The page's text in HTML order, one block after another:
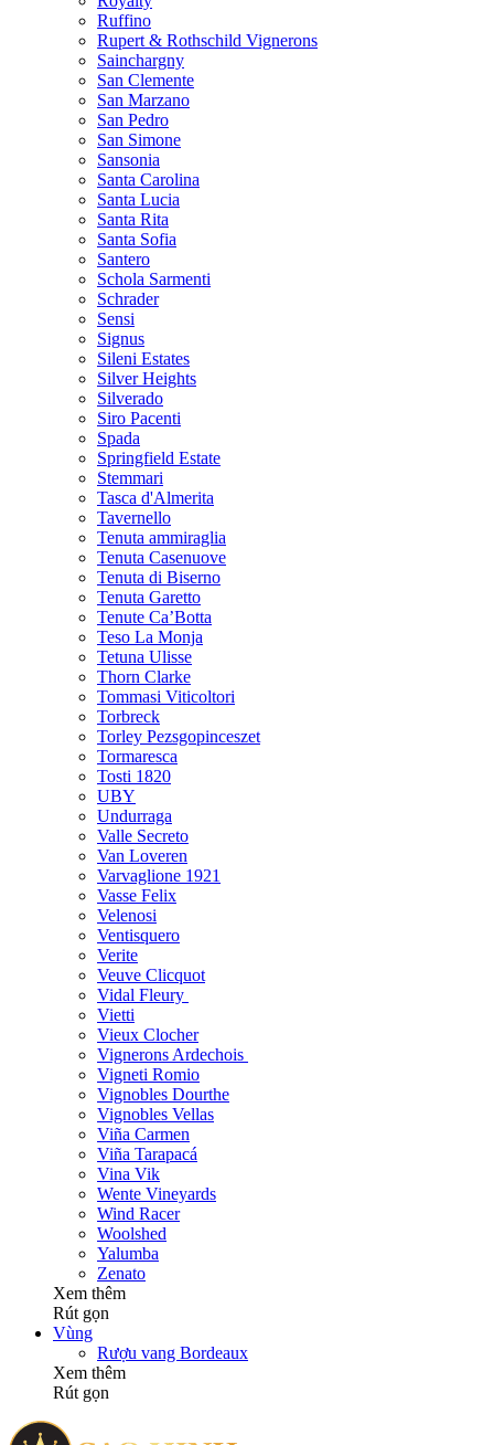
Ruffino
Rupert & Rothschild Vignerons
Sainchargny
San Clemente
San Marzano
San Pedro
San Simone
Sansonia
Santa Carolina
Santa Lucia
Santa Rita
Santa Sofia
Santero
Schola Sarmenti
Schrader
Sensi
Signus
Sileni Estates
Silver Heights
Silverado
Siro Pacenti
Spada
Springfield Estate
Stemmari
Tasca d'Almerita
Tavernello
Tenuta ammiraglia
Tenuta Casenuove
Tenuta di Biserno
Tenuta Garetto
Tenute Ca’Botta
Teso La Monja
Tetuna Ulisse
Thorn Clarke
Tommasi Viticoltori
Torbreck
Torley Pezsgopinceszet
Tormaresca
Tosti 1820
UBY
Undurraga
Valle Secreto
Van Loveren
Varvaglione 1921
Vasse Felix
Velenosi
Ventisquero
Verite
Veuve Clicquot
Vidal Fleury
Vietti
Vieux Clocher
Vignerons Ardechois
Vigneti Romio
Vignobles Dourthe
Vignobles Vellas
Viña Carmen
Viña Tarapacá
Vina Vik
Wente Vineyards
Wind Racer
Woolshed
Yalumba
Zenato
Xem thêm
Rút gọn
Vùng
Rượu vang Bordeaux
Xem thêm
Rút gọn